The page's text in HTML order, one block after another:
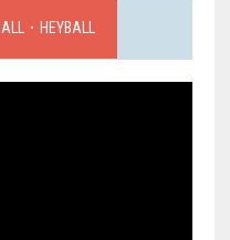
．HEYBALL